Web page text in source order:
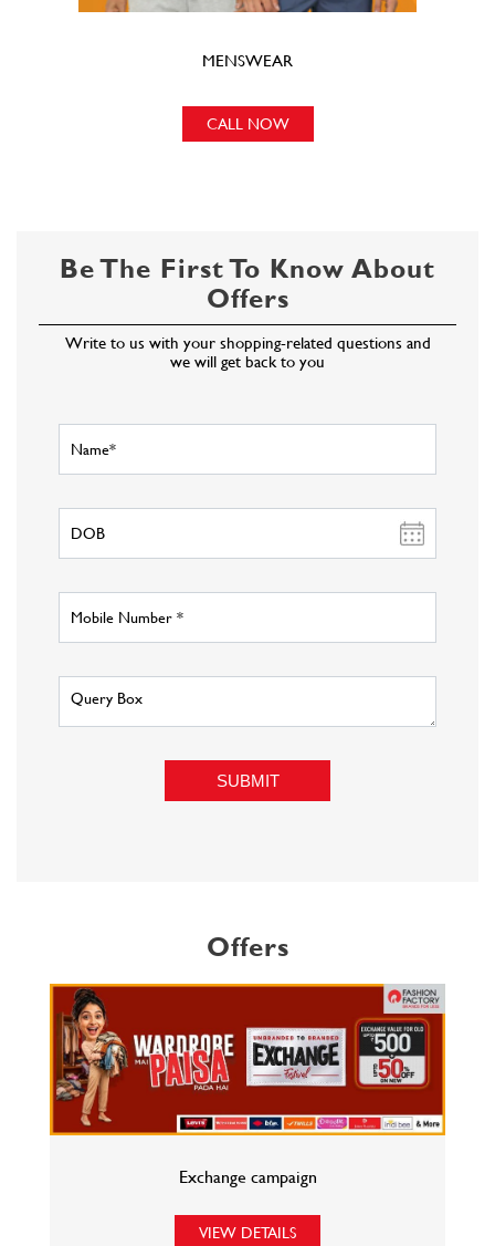
MENSWEAR
CALL NOW
Be The First To Know About
Offers
Write to us with your shopping-related questions and
we will get back to you
Offers
Exchange campaign
VIEW DETAILS